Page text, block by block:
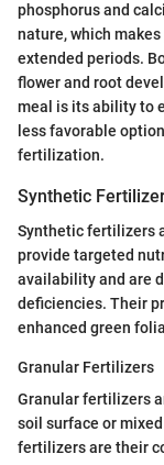
phosphorus and
nature, which
extended periods.
flower and root
meal is its ability to
less favorable
fertilization.
Synthetic
Synthetic fertilizers
provide targeted
availability and are
deficiencies. Their
enhanced green
Granular Fertilizers
Granular fertilizers
soil surface or
fertilizers are their